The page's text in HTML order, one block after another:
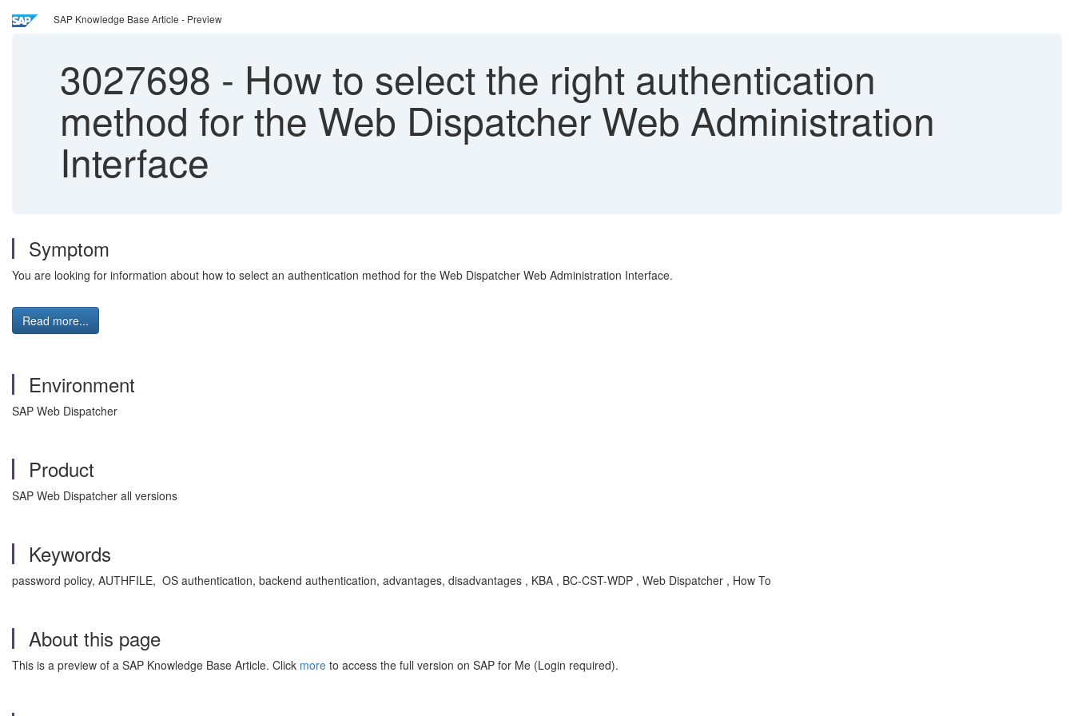
SAP Knowledge Base Article - Preview
3027698 - How to select the right authentication
method for the Web Dispatcher Web Administration
Interface
Symptom
You are looking for information about how to select an authentication method for the Web Dispatcher Web Administration Interface.
Read more...
Environment
SAP Web Dispatcher
Product
SAP Web Dispatcher all versions
Keywords
password policy, AUTHFILE, OS authentication, backend authentication, advantages, disadvantages , KBA , BC-CST-WDP , Web Dispatcher , How To
About this page
This is a preview of a SAP Knowledge Base Article. Click more to access the full version on SAP for Me (Login required).